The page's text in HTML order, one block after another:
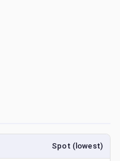
Spot (lowest)